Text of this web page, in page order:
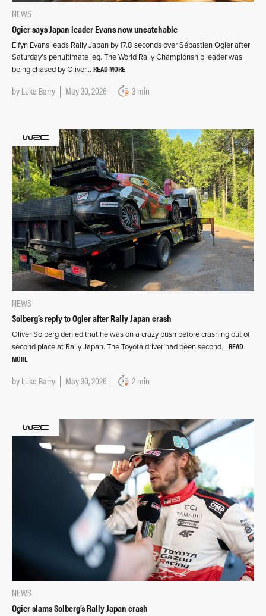
NEWS
Ogier says Japan leader Evans now uncatchable
Elfyn Evans leads Rally Japan by 17.8 seconds over Sébastien Ogier after
Saturday’s penultimate leg. The World Rally Championship leader was
being chased by Oliver… READ MORE
byLuke Barry May 30, 2026 3 min
NEWS
Solberg’s reply to Ogier after Rally Japan crash
Oliver Solberg denied that he was on a crazy push before crashing out of
second place at Rally Japan. The Toyota driver had been second… READ
MORE
byLuke Barry May 30, 2026 2 min
NEWS
Ogier slams Solberg’s Rally Japan crash